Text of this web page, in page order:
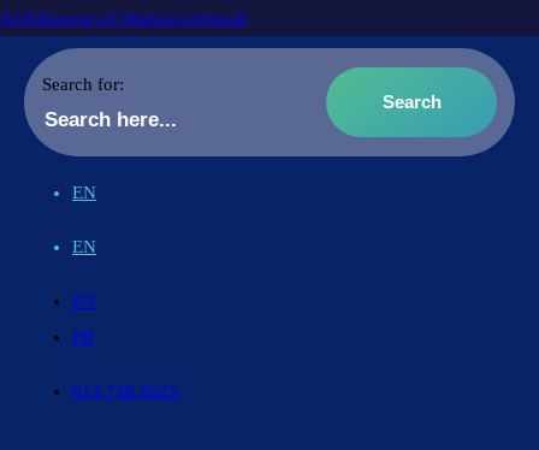
Archdiocese of Ottawa-Cornwall
Search for:
EN
EN
EN
FR
613.738.5025